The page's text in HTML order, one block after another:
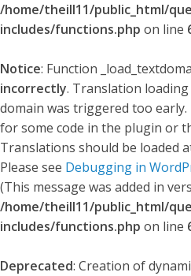
/home/theill11/public_html/
includes/functions.php on line
Notice: Function
incorrectly. Translation
domain was triggered too
for some code in the plugin or
Translations should be loaded
Please see Debugging in
(This message was added in
/home/theill11/public_html/
includes/functions.php on line
Deprecated: Creation of